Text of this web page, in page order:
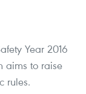
Year 2016
aims to raise
rules.